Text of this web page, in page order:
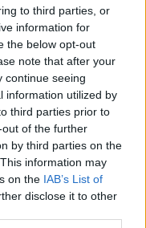
to third parties, or
information for
the below opt-out
note that after your
continue seeing
information utilized by
third parties prior to
of the further
by third parties on the
information may
on the IAB’s List of
disclose it to other
and top
support to
former prime
should not
his job.
Major
as a very